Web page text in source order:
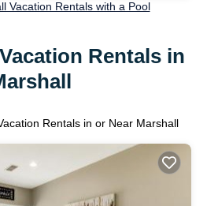
Vacation Rentals with a Pool
Rentals in
Rentals in or Near Marshall